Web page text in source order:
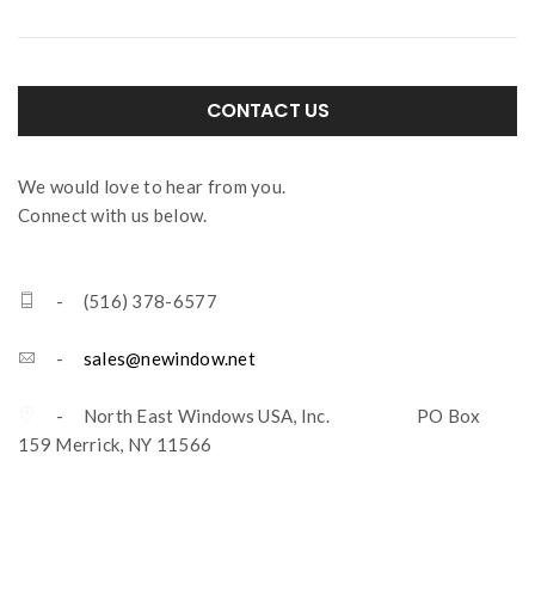
CONTACT US
We would love to hear from you.
Connect with us below.
- (516) 378-6577
- sales@newindow.net
- North East Windows USA, Inc. PO Box
159 Merrick, NY 11566